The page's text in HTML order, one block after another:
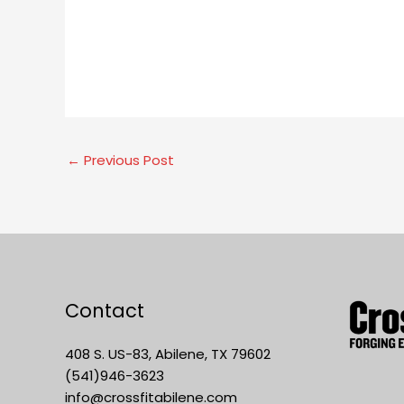
← Previous Post
Contact
408 S. US-83, Abilene, TX 79602
(541)946-3623
info@crossfitabilene.com